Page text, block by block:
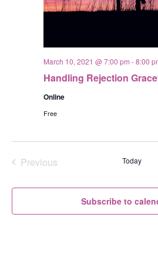
Handling Rejection
March 10, 2021 @ 7:00 pm -8:00
Online
Free
Previous
Today
Subscribe to